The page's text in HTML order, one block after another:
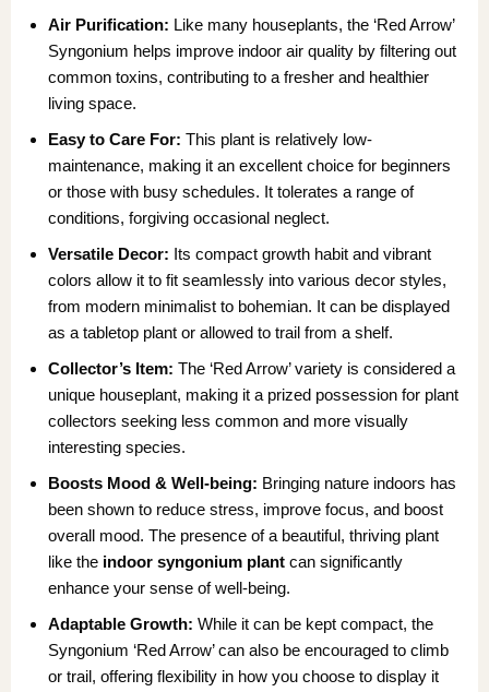
Air Purification: Like many houseplants, the ‘Red Arrow’
Syngonium helps improve indoor air quality by filtering out
common toxins, contributing to a fresher and healthier
living space.
Easy to Care For: This plant is relatively low-
maintenance, making it an excellent choice for beginners
or those with busy schedules. It tolerates a range of
conditions, forgiving occasional neglect.
Versatile Decor: Its compact growth habit and vibrant
colors allow it to fit seamlessly into various decor styles,
from modern minimalist to bohemian. It can be displayed
as a tabletop plant or allowed to trail from a shelf.
Collector’s Item: The ‘Red Arrow’ variety is considered a
unique houseplant, making it a prized possession for plant
collectors seeking less common and more visually
interesting species.
Boosts Mood & Well-being: Bringing nature indoors has
been shown to reduce stress, improve focus, and boost
overall mood. The presence of a beautiful, thriving plant
like the indoor syngonium plant can significantly
enhance your sense of well-being.
Adaptable Growth: While it can be kept compact, the
Syngonium ‘Red Arrow’ can also be encouraged to climb
or trail, offering flexibility in how you choose to display it